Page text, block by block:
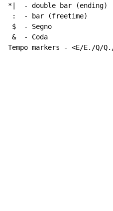
*|  - double bar (ending)
:  - bar (freetime)
$  - Segno
&  - Coda
Tempo markers - <E/E./Q/